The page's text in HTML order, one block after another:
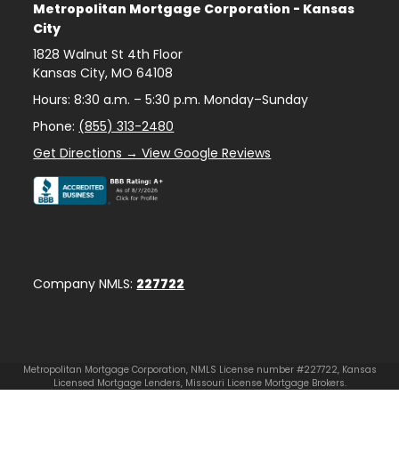
Metropolitan Mortgage Corporation - Kansas
City
1828 Walnut St 4th Floor
Kansas City,MO 64108
Hours: 8:30 a.m. – 5:30 p.m. Monday–Sunday
Phone: (855) 313-2480
Get Directions → View Google Reviews
Company NMLS: 227722
Metropolitan Mortgage Corporation, NMLS License number #227722, Kansas
Licensed Mortgage Lenders, Missouri License Mortgage Brokers.